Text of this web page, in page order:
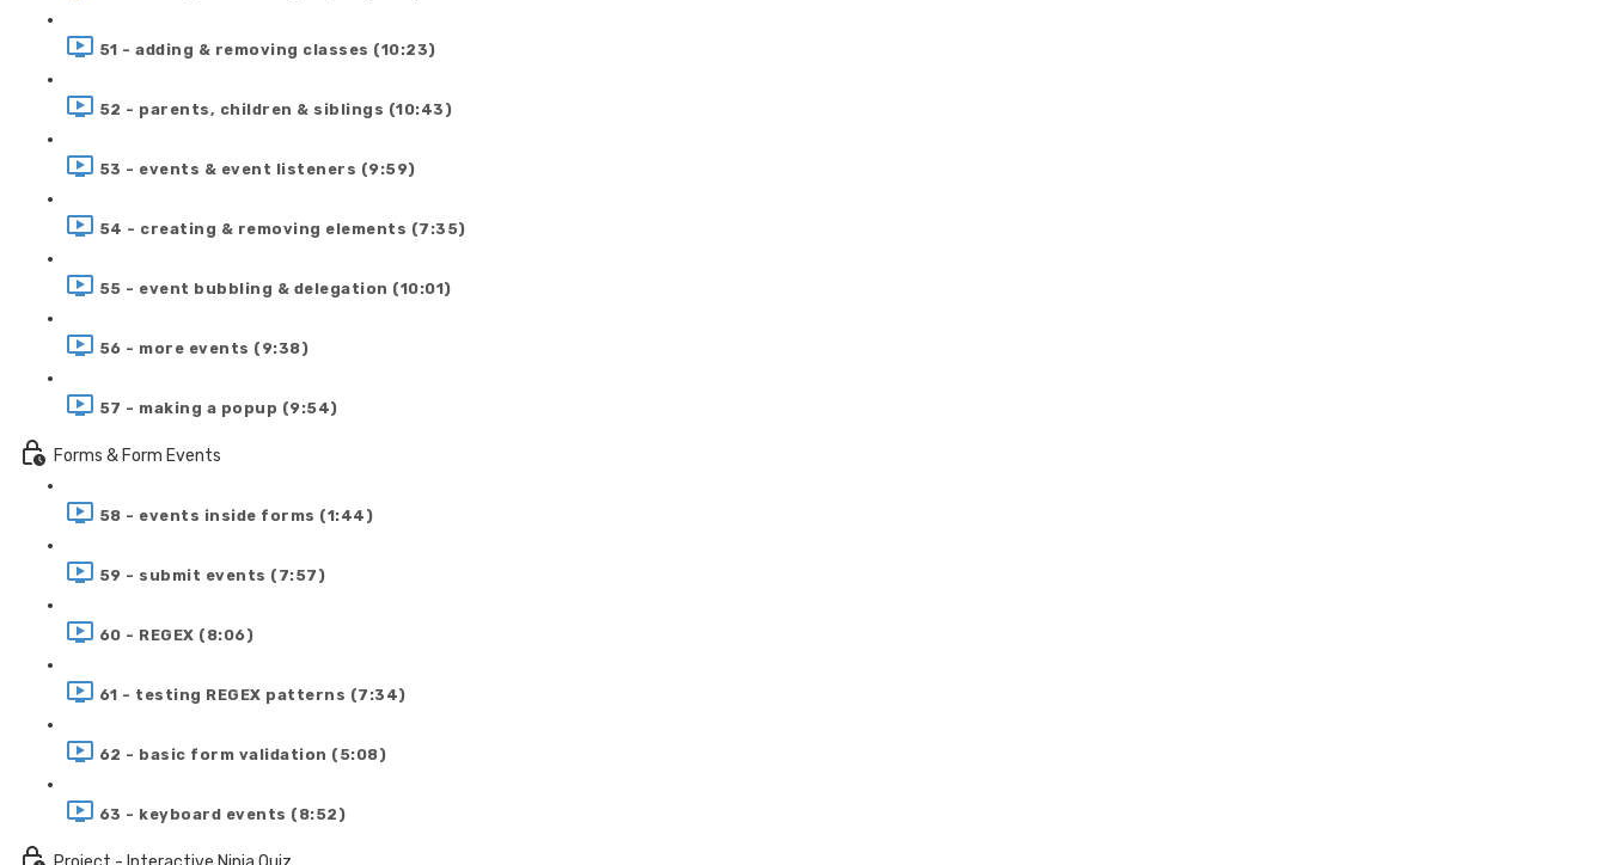
51 - adding & removing classes (10:23)
52 - parents, children & siblings (10:43)
53 - events & event listeners (9:59)
54 - creating & removing elements (7:35)
55 - event bubbling & delegation (10:01)
56 - more events (9:38)
57 - making a popup (9:54)
Forms & Form Events
58 - events inside forms (1:44)
59 - submit events (7:57)
60 - REGEX (8:06)
61 - testing REGEX patterns (7:34)
62 - basic form validation (5:08)
63 - keyboard events (8:52)